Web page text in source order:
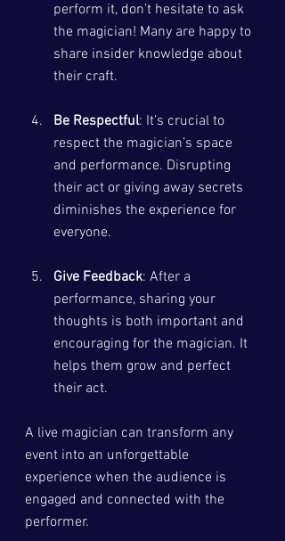
perform it, don’t hesitate to ask
the magician! Many are happy to
share insider knowledge about
their craft.
Be Respectful: It’s crucial to
respect the magician’s space
and performance. Disrupting
their act or giving away secrets
diminishes the experience for
everyone.
Give Feedback: After a
performance, sharing your
thoughts is both important and
encouraging for the magician. It
helps them grow and perfect
their act.
A live magician can transform any
event into an unforgettable
experience when the audience is
engaged and connected with the
performer.